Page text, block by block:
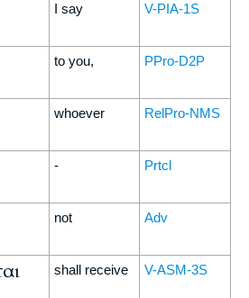
I say V-PIA-1S
to you, PPro-D2P
whoever RelPro-NMS
- Prtcl
not Adv
shall receive V-ASM-3S